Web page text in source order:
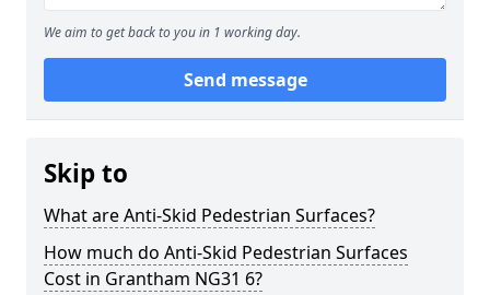
We aim to get back to you in 1 working day.
Send message
Skip to
What are Anti-Skid Pedestrian Surfaces?
How much do Anti-Skid Pedestrian Surfaces
Cost in Grantham NG31 6?